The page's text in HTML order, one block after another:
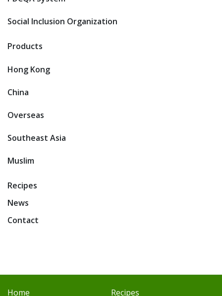
Social Inclusion Organization
Products
Hong Kong
China
Overseas
Southeast Asia
Muslim
Recipes
News
Contact
Home Recipes